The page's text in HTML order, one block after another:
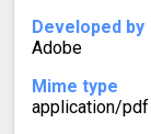
Developed by
Adobe
Mime type
application/pdf